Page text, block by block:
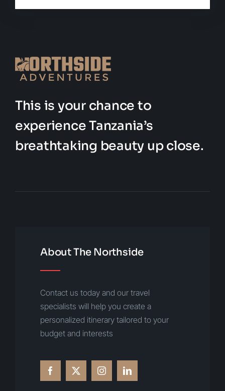
This is your chance to
experience Tanzania’s
breathtaking beauty up close.
About The Northside
Contact us today and our travel
specialists will help you create a
personalized itinerary tailored to your
budget and interests